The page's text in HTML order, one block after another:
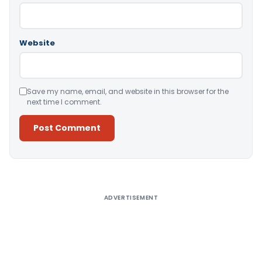
Website
Save my name, email, and website in this browser for the
next time I comment.
ADVERTISEMENT